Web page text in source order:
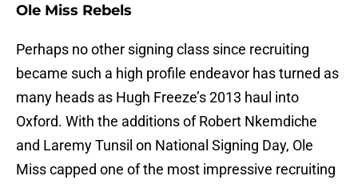
Ole Miss Rebels
Perhaps no other signing class since recruiting
became such a high profile endeavor has turned as
many heads as Hugh Freeze’s 2013 haul into
Oxford. With the additions of Robert Nkemdiche
and Laremy Tunsil on National Signing Day, Ole
Miss capped one of the most impressive recruiting